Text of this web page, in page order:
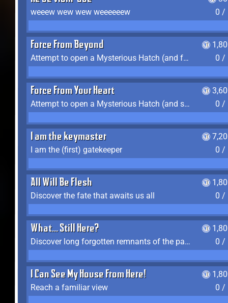
weeew wew wew weeeeeew
0 /
Force From Beyond
Attempt to open a Mysterious Hatch (and fail)
0 /
Force From Your Heart
Attempt to open a Mysterious Hatch (and succeed)
0 /
I am the keymaster
I am the (first) gatekeeper
0 /
All Will Be Flesh
Discover the fate that awaits us all
0 /
What... Still Here?
Discover long forgotten remnants of the past
0 /
I Can See My House From Here!
Reach a familiar view
0 /